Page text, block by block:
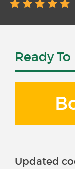
Ready
Updated